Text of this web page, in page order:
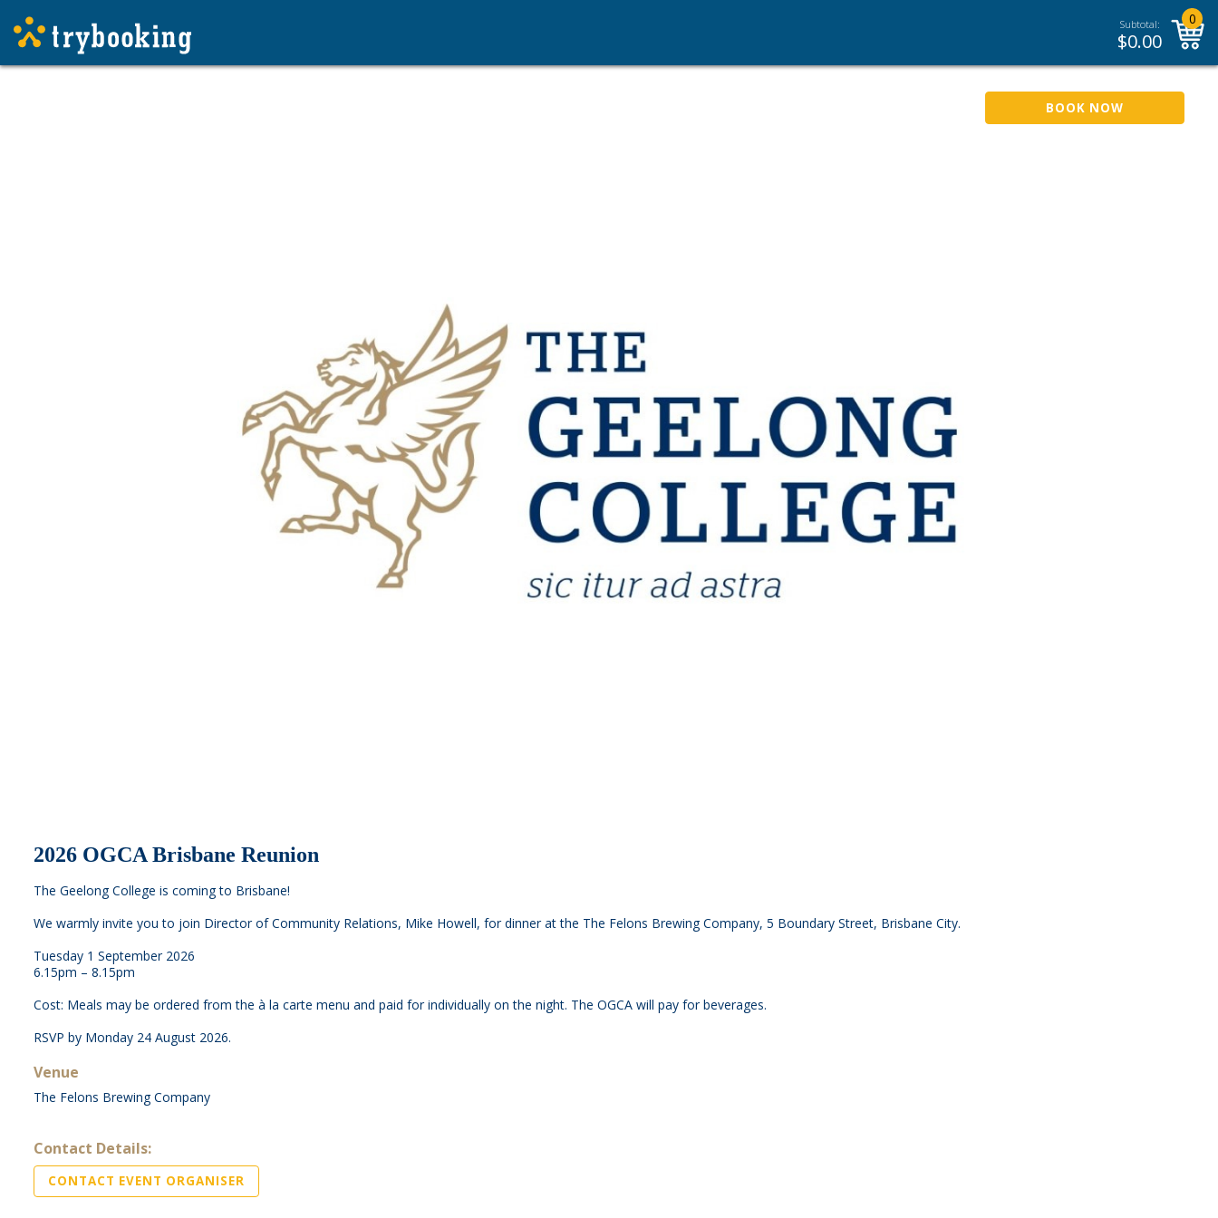
Subtotal:
$0.00
0
BOOK NOW
2026 OGCA Brisbane Reunion
The Geelong College is coming to Brisbane!
We warmly invite you to join Director of Community Relations, Mike Howell, for dinner at the The Felons Brewing Company, 5 Boundary Street, Brisbane City.
Tuesday 1 September 2026
6.15pm – 8.15pm
Cost: Meals may be ordered from the à la carte menu and paid for individually on the night. The OGCA will pay for beverages.
RSVP by Monday 24 August 2026.
Venue
The Felons Brewing Company
Contact Details:
CONTACT EVENT ORGANISER